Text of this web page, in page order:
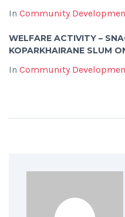
In Community
WELFARE ACTIVITY –
KOPARKHAIRANE SLUM
In Community